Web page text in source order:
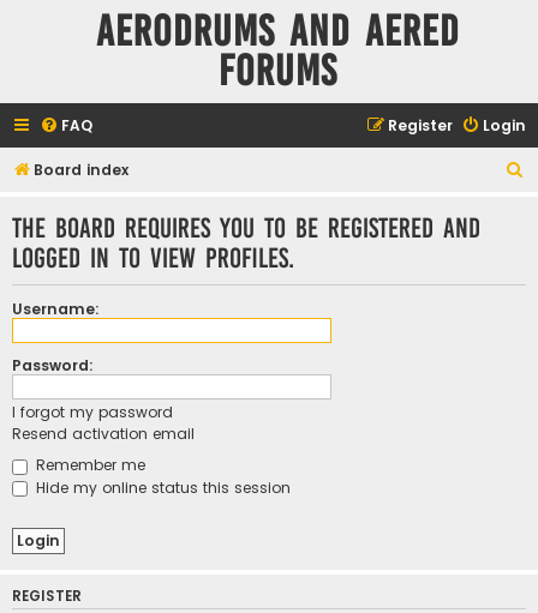
Aerodrums and Aered
forums
FAQ Login
Register
Board index
The board requires you to be registered and
logged in to view profiles.
Username:
Password:
I forgot my password
Resend activation email
Remember me
Hide my online status this session
REGISTER